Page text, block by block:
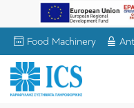
Food Machinery